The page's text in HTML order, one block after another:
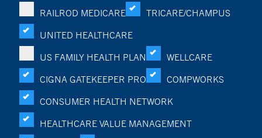
RAILROD MEDICARE
TRICARE/CHAMPUS
UNITED HEALTHCARE
US FAMILY HEALTH PLAN
WELLCARE
CIGNA GATEKEEPER PRO
COMPWORKS
CONSUMER HEALTH NETWORK
HEALTHCARE VALUE MANAGEMENT